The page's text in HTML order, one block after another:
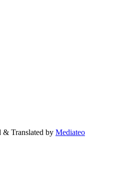
& Translated by Mediateo